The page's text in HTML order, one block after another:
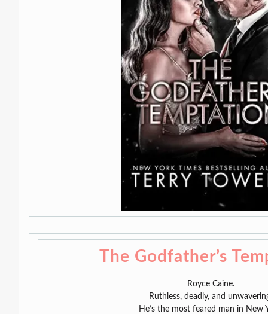
The Godfather’s
Royce Caine.
Ruthless, deadly, and
He’s the most feared man in New